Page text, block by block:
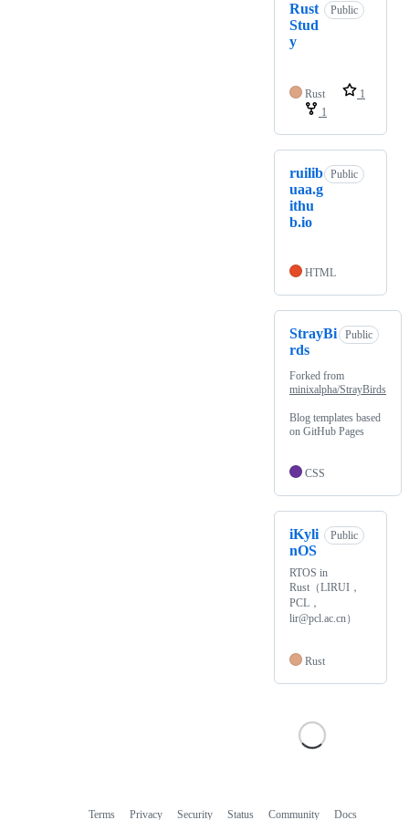
Rust
Stud
y
Public
Rust
1
1
ruilib
uaa.g
ithu
b.io
Public
HTML
StrayBi
rds
Public
Forked from
minixalpha/StrayBirds
Blog templates based
on GitHub Pages
CSS
iKyli
nOS
Public
RTOS in
Rust（LIRUI，
PCL，
lir@pcl.ac.cn）
Rust
Terms Privacy Security Status Community Docs